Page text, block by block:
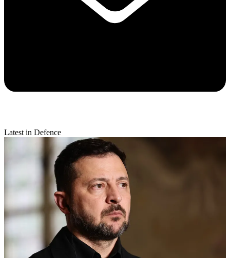
Latest in Defence